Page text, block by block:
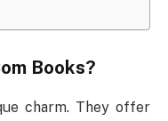
Books?
charm. They offer